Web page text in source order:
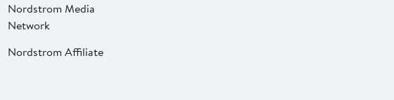
Nordstrom Media
Network
Nordstrom Affiliate